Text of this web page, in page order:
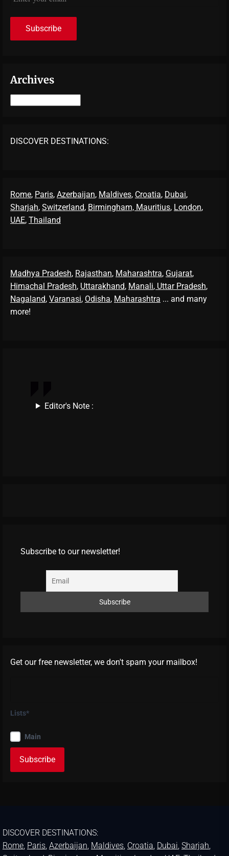
Archives
DISCOVER DESTINATIONS:
Rome, Paris, Azerbaijan, Maldives, Croatia, Dubai,
Sharjah, Switzerland, Birmingham, Mauritius, London,
UAE, Thailand
Madhya Pradesh, Rajasthan, Maharashtra, Gujarat,
Himachal Pradesh, Uttarakhand, Manali, Uttar Pradesh,
Nagaland, Varanasi, Odisha, Maharashtra ... and many
more!
Editor's Note :
Subscribe to our newsletter!
Get our free newsletter, we don't spam your mailbox!
Lists*
Main
DISCOVER DESTINATIONS:
Rome, Paris, Azerbaijan, Maldives, Croatia, Dubai, Sharjah,